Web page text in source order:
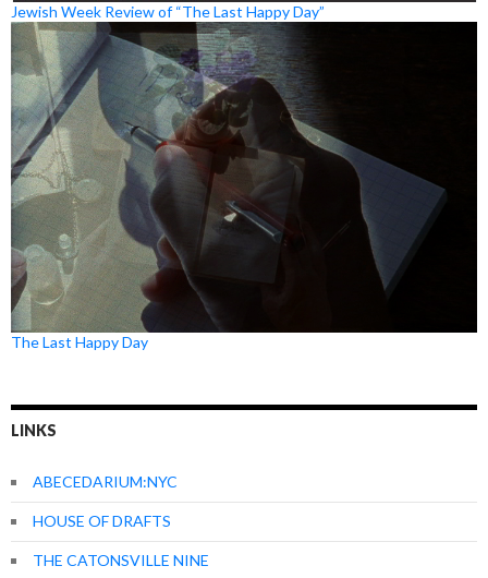
Jewish Week Review of “The Last Happy Day”
The Last Happy Day
LINKS
ABECEDARIUM:NYC
HOUSE OF DRAFTS
THE CATONSVILLE NINE